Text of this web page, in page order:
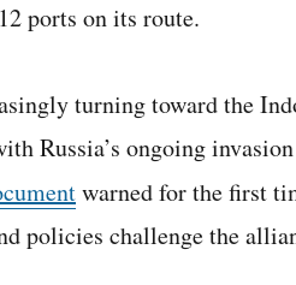
ports on its route.
turning toward the
Russia’s ongoing
warned for the first
policies challenge the